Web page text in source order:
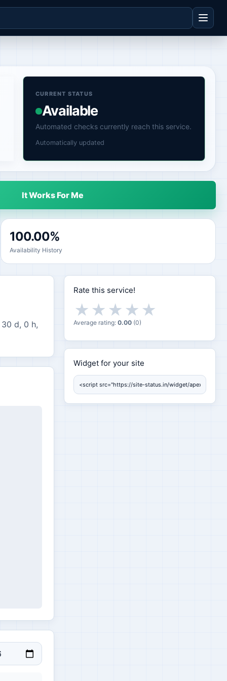
CURRENT STATUS
Available
Automated checks currently reach this service.
Automatically updated
It Works For Me
100.00%
Availability History
d, 0 h,
Rate this service!
★
★
★
★
★
Average rating: 0.00 (0)
Widget for your site
Widget for your site